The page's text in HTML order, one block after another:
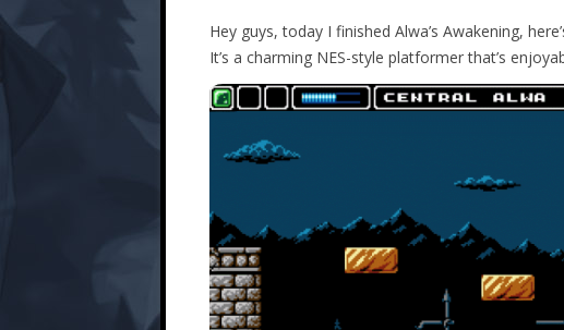
Hey guys, today I finished Alwa’s Awakening,
It’s a charming NES-style platformer that’s